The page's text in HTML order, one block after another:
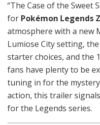
“The Case of the Sweet
for Pokémon Legends
atmosphere with a new
Lumiose City setting,
starter choices, and the
fans have plenty to be
tuning in for the
action, this trailer
for the Legends series.